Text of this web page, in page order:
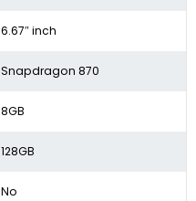
6.67″ inch
Snapdragon 870
8GB
128GB
No